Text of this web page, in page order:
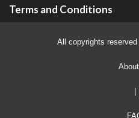
Terms and Conditions
All copyrights